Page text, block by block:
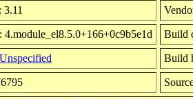
3.11
4.module_el8.5.0+166+0c9b5e1d Build
Unspecified Build